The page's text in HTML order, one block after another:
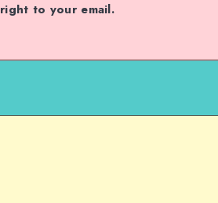
right to your email.